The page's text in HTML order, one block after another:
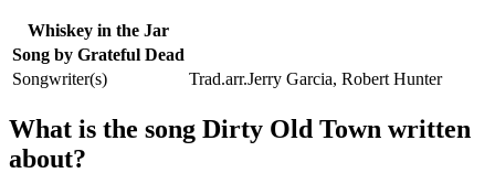
Whiskey in the Jar
Song by Grateful Dead
Songwriter(s)
Trad.arr.Jerry Garcia, Robert Hunter
What is the song Dirty Old Town written
about?